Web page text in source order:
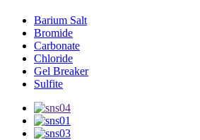
Barium Salt
Bromide
Carbonate
Chloride
Gel Breaker
Sulfite